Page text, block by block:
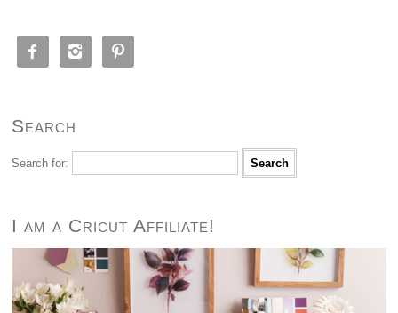
  
Search
Search for:
I am a Cricut Affiliate!